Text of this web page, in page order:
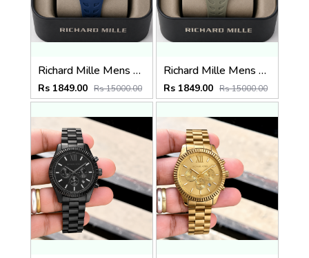
Richard Mille Mens Quartz watch
Rs 1849.00 Rs 15000.00
Richard Mille Mens Quartz Watch
Rs 1849.00 Rs 15000.00